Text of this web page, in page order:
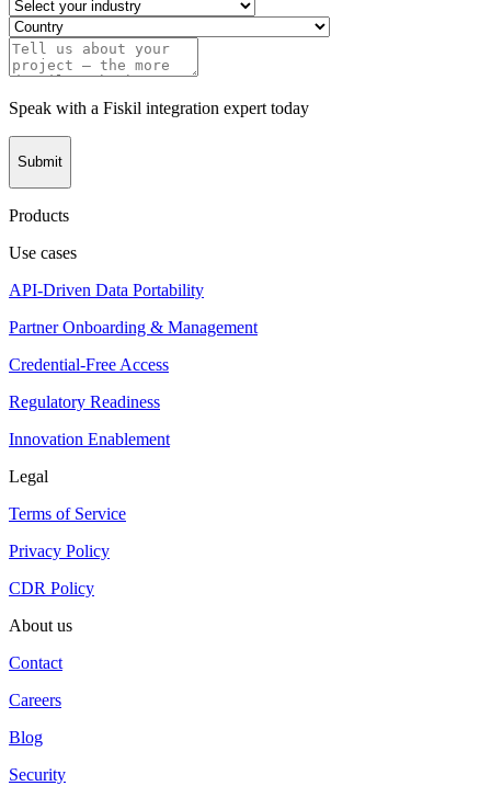
Speak with a Fiskil integration expert today
Submit
Products
Use cases
API-Driven Data Portability
Partner Onboarding & Management
Credential-Free Access
Regulatory Readiness
Innovation Enablement
Legal
Terms of Service
Privacy Policy
CDR Policy
About us
Contact
Careers
Blog
Security